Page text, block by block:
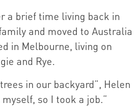
a brief time living back in
and moved to Australia
in Melbourne, living on
and Rye.
in our backyard”, Helen
so I took a job.”